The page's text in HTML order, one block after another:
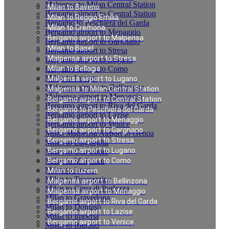
Milan to Baveno
Milan to Reggio Emilia
Milan to Cremona
Bergamo airport to Malpensa
Milan to Basel
Malpensa airport to Stresa
Milan to Bellagio
Malpensa airport to Lugano
Malpensa to Milan Central Station
Bergamo airport to Central Station
Bergamo to Peschiera del Garda
Bergamo airport to Menaggio
Bergamo airport to Gargnano
Bergamo airport to Stresa
Bergamo airport to Lugano
Bergamo airport to Como
Milan to Luzern
Malpensa airport to Bellinzona
Malpensa airport to Menaggio
Bergamo airport to Riva del Garda
Bergamo airport to Lazise
Bergamo airport to Venice
Malpensa to Milan Central Station
Bergamo airport to Central Station
Bergamo to Peschiera del Garda
Bergamo airport to Menaggio
Bergamo airport to Gargnano
Bergamo airport to Stresa
Bergamo airport to Lugano
Bergamo airport to Como
Milan to Luzern
Malpensa airport to Bellinzona
Malpensa airport to Menaggio
Bergamo airport to Riva del Garda
Bergamo airport to Lazise
Bergamo airport to Venice
Milan Malpensa Airport to Genoa
Milan to Laigueglia
Milan to Cernobbio
Milan to Moltrasio
Milan to Lenno
Milan to Tremezzina
Milan to Cima di Porlezza
Milan to Gravedona
Milan to Domaso
Milan to Imperia
Milan to Rapallo